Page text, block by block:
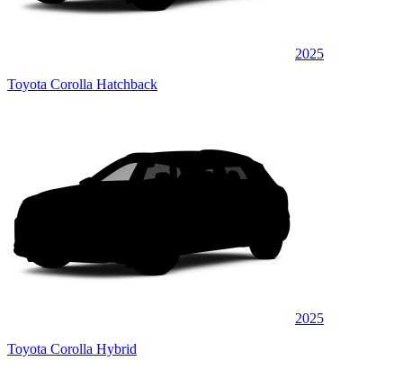
2025
Toyota Corolla Hatchback
2025
Toyota Corolla Hybrid